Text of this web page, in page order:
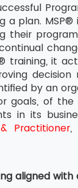
a plan.
their
training, it
by an
goals, of
in its
Practitioner,
aligned